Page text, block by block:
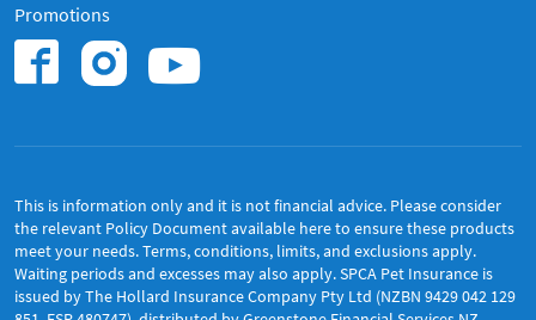
Promotions
Find us on Facebook.
Find us on
Find us on
This is information only and it is not financial advice. Please consider
the relevant Policy Document available hereto ensure these products
meet your needs. Terms, conditions, limits, and exclusions apply.
Waiting periods and excesses may also apply. SPCA Pet Insurance is
issued by The Hollard Insurance Company Pty Ltd (NZBN 9429 042 129